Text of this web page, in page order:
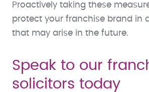
Proactively taking these
protect your franchise brand in
that may arise in the future.
Speak to our
solicitors today